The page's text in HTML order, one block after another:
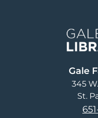
Gale
345
St.